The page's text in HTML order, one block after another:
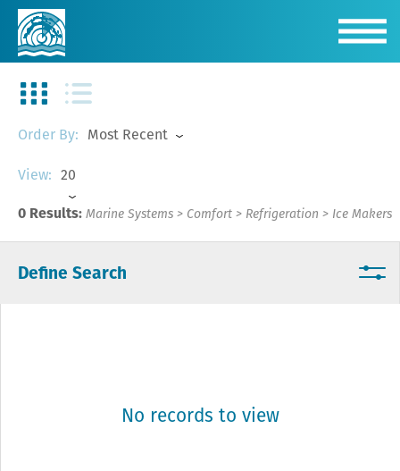
Define Search
Order By: Most Recent
View: 20
0 Results: Marine Systems > Comfort > Refrigeration > Ice Makers
No records to view